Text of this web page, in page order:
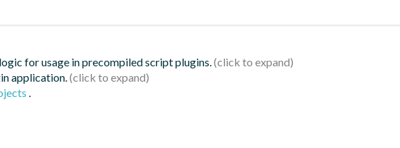
for usage in precompiled script plugins.
application.
.